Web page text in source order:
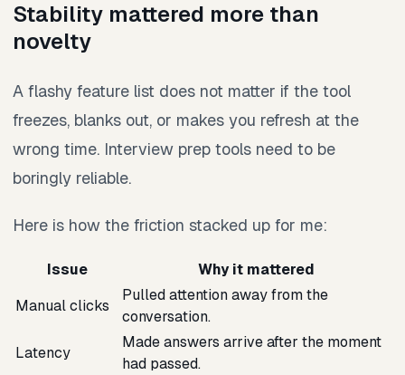
Stability mattered more than
novelty
A flashy feature list does not matter if the tool
freezes, blanks out, or makes you refresh at the
wrong time. Interview prep tools need to be
boringly reliable.
Here is how the friction stacked up for me:
Issue
Why it mattered
Manual clicks
Pulled attention away from the
conversation.
Latency
Made answers arrive after the moment
had passed.